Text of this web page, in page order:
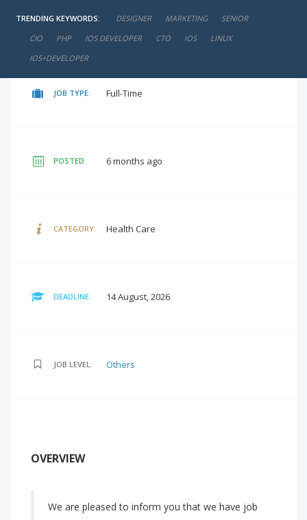
TRENDING KEYWORDS: DESIGNER MARKETING
SENIOR
CIO
PHP IOS DEVELOPER CTO IOS
LINUX
IOS+DEVELOPER
negotiable
JOB TYPE: Full-Time
POSTED: 6 months ago
CATEGORY: Health Care
DEADLINE: 14 August, 2026
JOB LEVEL: Others
OVERVIEW
We are pleased to inform you that we have job